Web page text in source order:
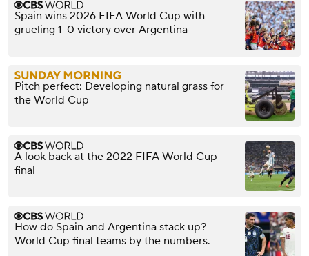
Spain wins 2026 FIFA World Cup with
grueling 1-0 victory over Argentina
Pitch perfect: Developing natural grass for
the World Cup
A look back at the 2022 FIFA World Cup
final
How do Spain and Argentina stack up?
World Cup final teams by the numbers.